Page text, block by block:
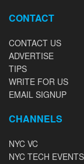
CONTACT
CONTACT US
ADVERTISE
TIPS
WRITE FOR US
EMAIL SIGNUP
CHANNELS
NYC VC
NYC TECH EVENTS